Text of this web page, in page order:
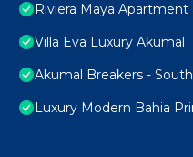
Riviera Maya
Villa Eva Luxury Akumal
Akumal Breakers -
Luxury Modern Bahia